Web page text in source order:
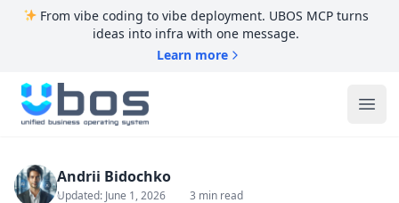
From vibe coding to vibe deployment. UBOS MCP turns
ideas into infra with one message.
Learn more
UBOS
Andrii Bidochko
Updated: June 1, 2026 3 min read